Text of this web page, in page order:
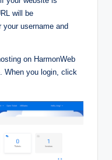
will be
your username and
on HarmonWeb
. When you login, click